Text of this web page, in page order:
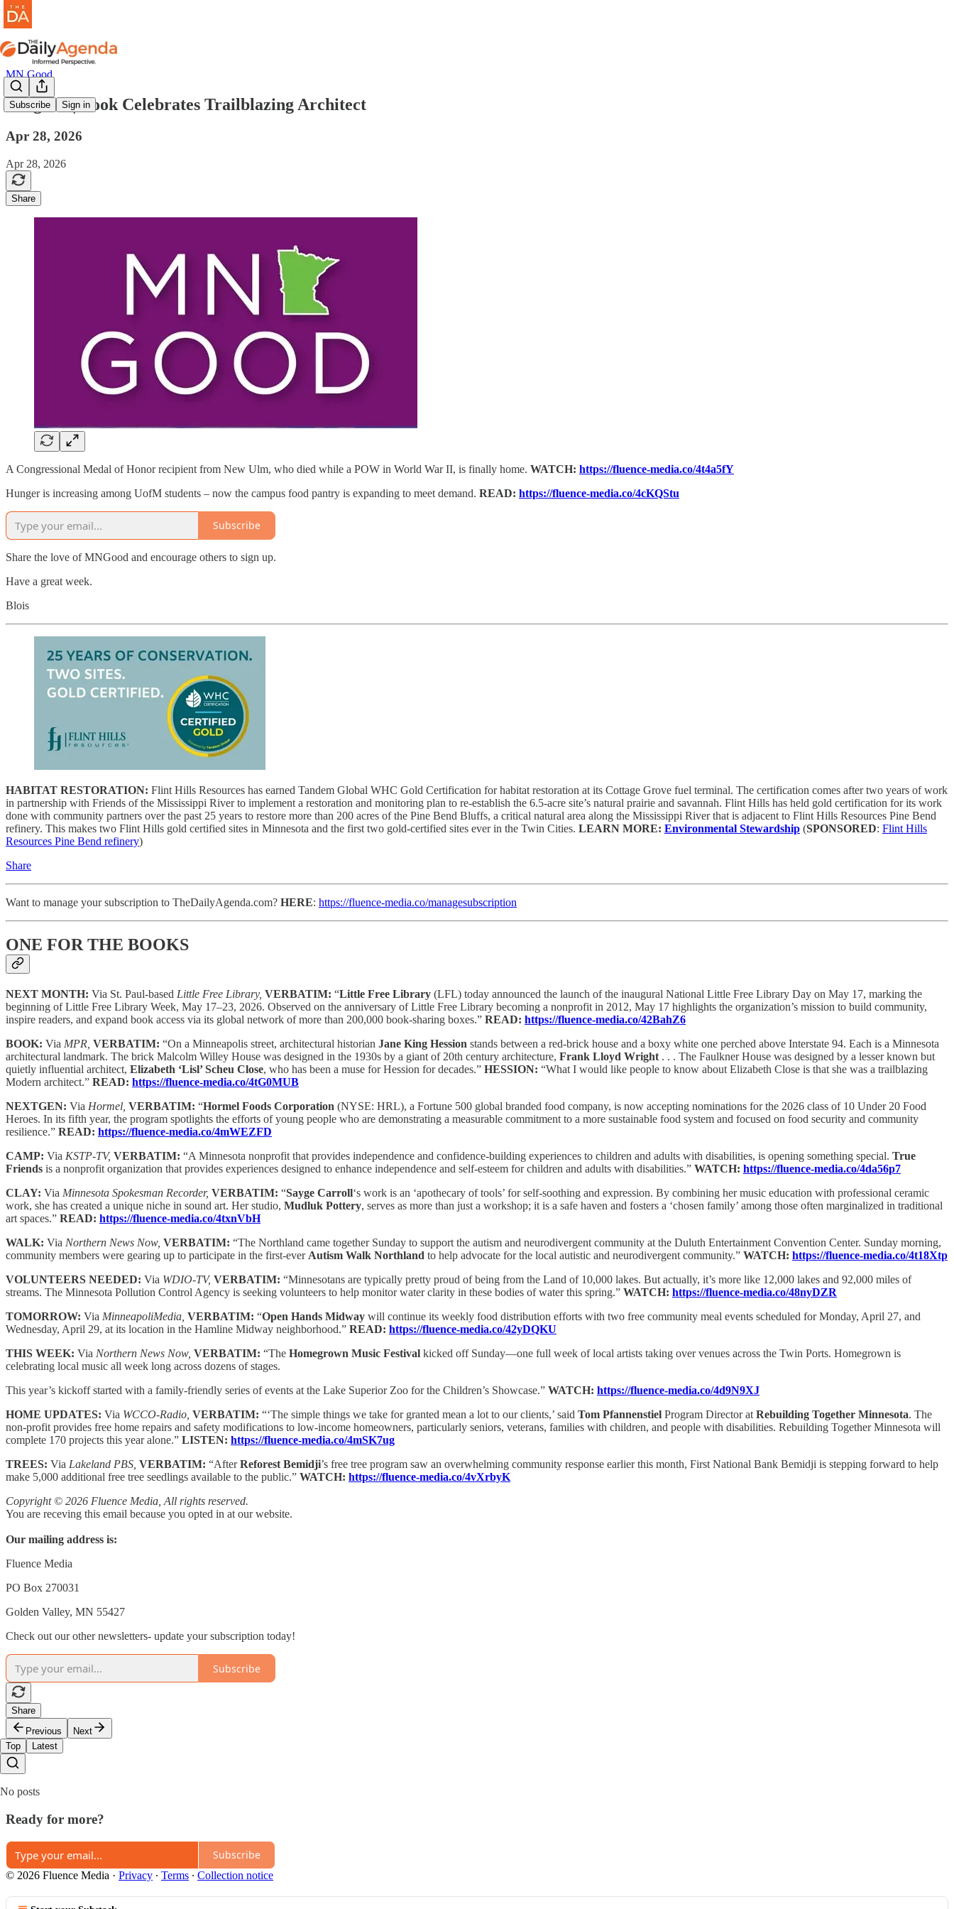
Subscribe Sign in
MN Good
mn good | Book Celebrates Trailblazing Architect
Apr 28, 2026
Apr 28, 2026
Share
A Congressional Medal of Honor recipient from New Ulm, who died while a POW in World War II, is finally home. WATCH: https://fluence-media.co/4t4a5fY
Hunger is increasing among UofM students – now the campus food pantry is expanding to meet demand. READ: https://fluence-media.co/4cKQStu
Subscribe
Share the love of MNGood and encourage others to sign up.
Have a great week.
Blois
HABITAT RESTORATION: Flint Hills Resources has earned Tandem Global WHC Gold Certification for habitat restoration at its Cottage Grove fuel terminal. The certification comes after two years of work
in partnership with Friends of the Mississippi River to implement a restoration and monitoring plan to re-establish the 6.5-acre site’s natural prairie and savannah. Flint Hills has held gold certification for its work
done with community partners over the past 25 years to restore more than 200 acres of the Pine Bend Bluffs, a critical natural area along the Mississippi River that is adjacent to Flint Hills Resources Pine Bend
refinery. This makes two Flint Hills gold certified sites in Minnesota and the first two gold-certified sites ever in the Twin Cities. LEARN MORE: Environmental Stewardship (SPONSORED: Flint Hills
Resources Pine Bend refinery)
Share
Want to manage your subscription to TheDailyAgenda.com? HERE: https://fluence-media.co/managesubscription
ONE FOR THE BOOKS
NEXT MONTH: Via St. Paul-based Little Free Library, VERBATIM: “Little Free Library (LFL) today announced the launch of the inaugural National Little Free Library Day on May 17, marking the
beginning of Little Free Library Week, May 17–23, 2026. Observed on the anniversary of Little Free Library becoming a nonprofit in 2012, May 17 highlights the organization’s mission to build community,
inspire readers, and expand book access via its global network of more than 200,000 book-sharing boxes.” READ: https://fluence-media.co/42BahZ6
BOOK: Via MPR, VERBATIM: “On a Minneapolis street, architectural historian Jane King Hession stands between a red-brick house and a boxy white one perched above Interstate 94. Each is a Minnesota
architectural landmark. The brick Malcolm Willey House was designed in the 1930s by a giant of 20th century architecture, Frank Lloyd Wright . . . The Faulkner House was designed by a lesser known but
quietly influential architect, Elizabeth ‘Lisl’ Scheu Close, who has been a muse for Hession for decades.” HESSION: “What I would like people to know about Elizabeth Close is that she was a trailblazing
Modern architect.” READ: https://fluence-media.co/4tG0MUB
NEXTGEN: Via Hormel, VERBATIM: “Hormel Foods Corporation (NYSE: HRL), a Fortune 500 global branded food company, is now accepting nominations for the 2026 class of 10 Under 20 Food
Heroes. In its fifth year, the program spotlights the efforts of young people who are demonstrating a measurable commitment to a more sustainable food system and focused on food security and community
resilience.” READ: https://fluence-media.co/4mWEZFD
CAMP: Via KSTP-TV, VERBATIM: “A Minnesota nonprofit that provides independence and confidence-building experiences to children and adults with disabilities, is opening something special. True
Friends is a nonprofit organization that provides experiences designed to enhance independence and self-esteem for children and adults with disabilities.” WATCH: https://fluence-media.co/4da56p7
CLAY: Via Minnesota Spokesman Recorder, VERBATIM: “Sayge Carroll‘s work is an ‘apothecary of tools’ for self-soothing and expression. By combining her music education with professional ceramic
work, she has created a unique niche in sound art. Her studio, Mudluk Pottery, serves as more than just a workshop; it is a safe haven and fosters a ‘chosen family’ among those often marginalized in traditional
art spaces.” READ: https://fluence-media.co/4txnVbH
WALK: Via Northern News Now, VERBATIM: “The Northland came together Sunday to support the autism and neurodivergent community at the Duluth Entertainment Convention Center. Sunday morning,
community members were gearing up to participate in the first-ever Autism Walk Northland to help advocate for the local autistic and neurodivergent community.” WATCH: https://fluence-media.co/4t18Xtp
VOLUNTEERS NEEDED: Via WDIO-TV, VERBATIM: “Minnesotans are typically pretty proud of being from the Land of 10,000 lakes. But actually, it’s more like 12,000 lakes and 92,000 miles of
streams. The Minnesota Pollution Control Agency is seeking volunteers to help monitor water clarity in these bodies of water this spring.” WATCH: https://fluence-media.co/48nyDZR
TOMORROW: Via MinneapoliMedia, VERBATIM: “Open Hands Midway will continue its weekly food distribution efforts with two free community meal events scheduled for Monday, April 27, and
Wednesday, April 29, at its location in the Hamline Midway neighborhood.” READ: https://fluence-media.co/42yDQKU
THIS WEEK: Via Northern News Now, VERBATIM: “The Homegrown Music Festival kicked off Sunday—one full week of local artists taking over venues across the Twin Ports. Homegrown is
celebrating local music all week long across dozens of stages.
This year’s kickoff started with a family-friendly series of events at the Lake Superior Zoo for the Children’s Showcase.” WATCH: https://fluence-media.co/4d9N9XJ
HOME UPDATES: Via WCCO-Radio, VERBATIM: “‘The simple things we take for granted mean a lot to our clients,’ said Tom Pfannenstiel Program Director at Rebuilding Together Minnesota. The
non-profit provides free home repairs and safety modifications to low-income homeowners, particularly seniors, veterans, families with children, and people with disabilities. Rebuilding Together Minnesota will
complete 170 projects this year alone.” LISTEN: https://fluence-media.co/4mSK7ug
TREES: Via Lakeland PBS, VERBATIM: “AfterReforest Bemidji’s free tree program saw an overwhelming community response earlier this month, First National Bank Bemidji is stepping forward to help
make 5,000 additional free tree seedlings available to the public.” WATCH: https://fluence-media.co/4vXrbyK
Copyright © 2026 Fluence Media, All rights reserved.
You are receving this email because you opted in at our website.
Our mailing address is:
Fluence Media
PO Box 270031
Golden Valley, MN 55427
Check out our other newsletters- update your subscription today!
Subscribe
Share
Previous
Next
Top
Latest
No posts
Ready for more?
Subscribe
© 2026 Fluence Media · Privacy ∙ Terms ∙ Collection notice